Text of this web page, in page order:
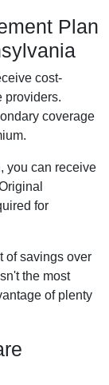
Plan
cost-
providers.
coverage
you can receive
for
of savings over
the most
of plenty